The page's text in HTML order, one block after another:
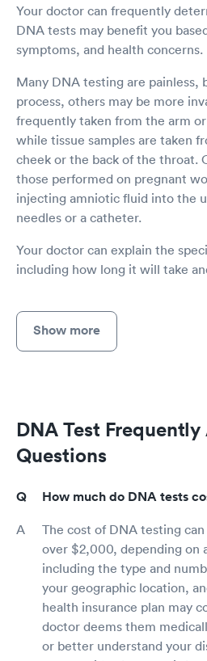
Your doctor can frequently
DNA tests may benefit you
symptoms, and health concerns.
Many DNA testing are painless,
process, others may be more
frequently taken from the arm
while tissue samples are taken
cheek or the back of the throat.
those performed on pregnant
injecting amniotic fluid into the
needles or a catheter.
Your doctor can explain the
including how long it will take
Show more
DNA Test Frequently
Questions
How much do DNA tests
The cost of DNA testing
over $2,000, depending on
including the type and
your geographic location,
health insurance plan may
doctor deems them
or better understand your